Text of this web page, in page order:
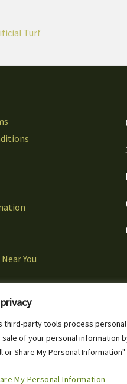
third-party tools process personal
of your personal information
or Share My Personal Information"
My Personal Information
Turf
You
Grass & Landscaping Inc